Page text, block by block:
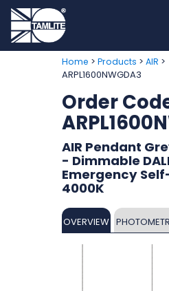
Home > Products > AIR >
ARPL1600NWGDA3
Order
AIR Pendant
- Dimmable
Emergency
4000K
OVERVIEW